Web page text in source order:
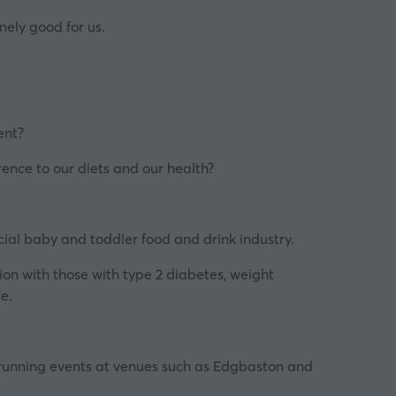
good for us.
?
to our diets and our health?
baby and toddler food and drink industry.
with those with type 2 diabetes, weight
events at venues such as Edgbaston and